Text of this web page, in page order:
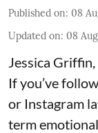
Published on: 08
Updated on: 08
Jessica Griffin
If you’ve
or Instagram
term